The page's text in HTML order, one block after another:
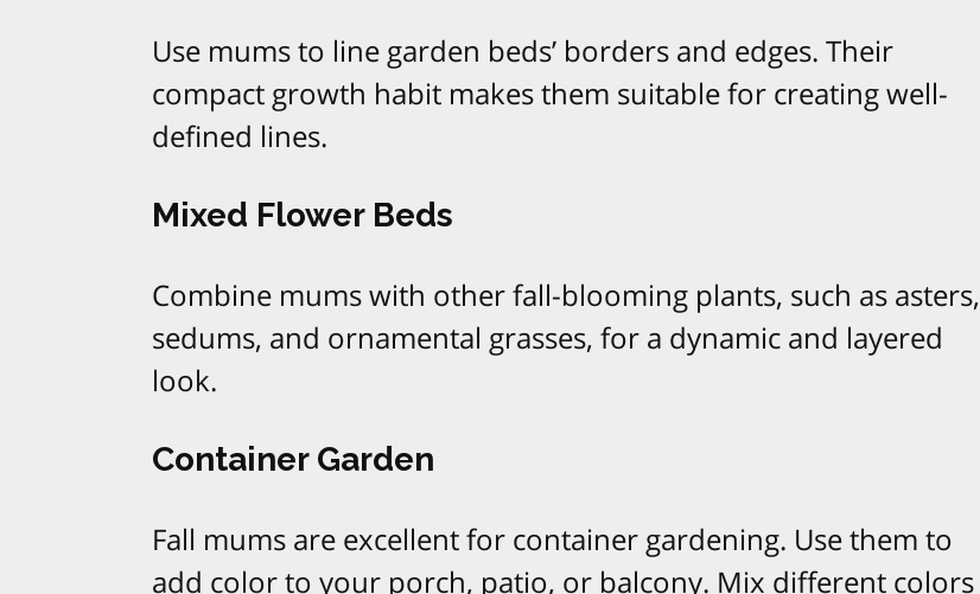
Use mums to line garden beds’ borders and edges. Their
compact growth habit makes them suitable for creating well-
defined lines.
Mixed Flower Beds
Combine mums with other fall-blooming plants, such as asters,
sedums, and ornamental grasses, for a dynamic and layered
look.
Container Garden
Fall mums are excellent for container gardening. Use them to
add color to your porch, patio, or balcony. Mix different colors